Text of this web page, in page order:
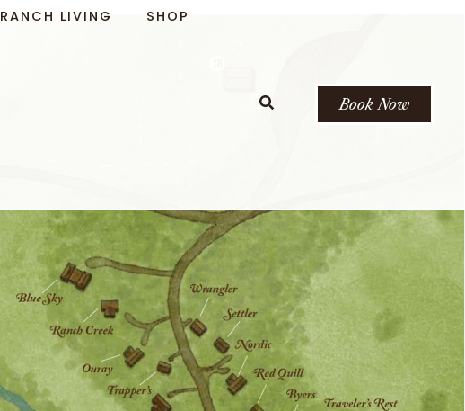
RANCH LIVING SHOP
Book Now